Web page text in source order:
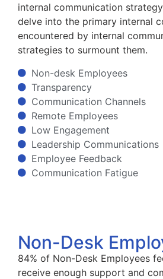
internal communication
delve into the primary internal
encountered by internal
strategies to surmount them.
Non-desk Employees
Transparency
Communication Channels
Remote Employees
Low Engagement
Leadership Communications
Employee Feedback
Communication Fatigue
Non-Desk
84% of Non-Desk Employees
receive enough support and